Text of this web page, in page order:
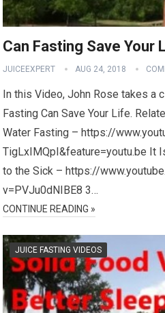
Can Fasting Save Your
JUICEEXPERT AUG 24, 2018
In this Video, John Rose takes a
Fasting Can Save Your Life.
Water Fasting – https://
TigLxIMQpI&feature=youtu.be It
to the Sick – https://
v=PVJu0dNIBE8 3…
CONTINUE READING »
JUICE FASTING VIDEOS